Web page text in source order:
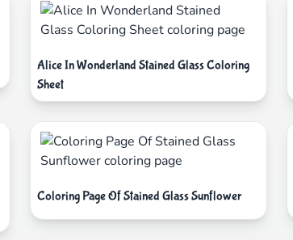
Alice In Wonderland Stained Glass Coloring
Sheet
Coloring Page Of Stained Glass Sunflower